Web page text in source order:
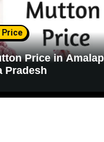
Price
Price in
Pradesh